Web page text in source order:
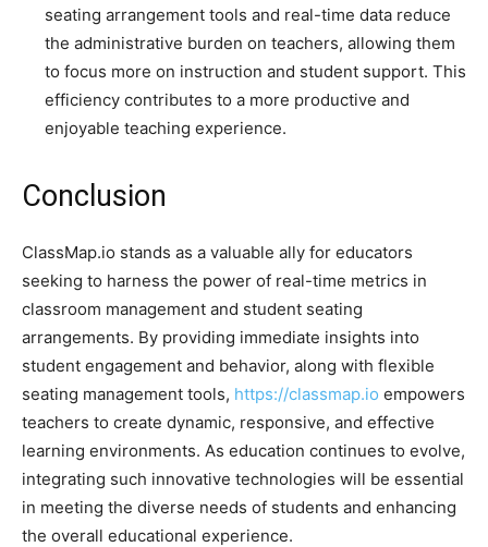
seating arrangement tools and real-time data reduce
the administrative burden on teachers, allowing them
to focus more on instruction and student support. This
efficiency contributes to a more productive and
enjoyable teaching experience.
Conclusion
ClassMap.io stands as a valuable ally for educators
seeking to harness the power of real-time metrics in
classroom management and student seating
arrangements. By providing immediate insights into
student engagement and behavior, along with flexible
seating management tools, https://classmap.io empowers
teachers to create dynamic, responsive, and effective
learning environments. As education continues to evolve,
integrating such innovative technologies will be essential
in meeting the diverse needs of students and enhancing
the overall educational experience.